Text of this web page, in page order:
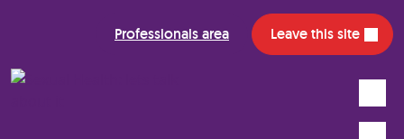
Professionals area Leave this site